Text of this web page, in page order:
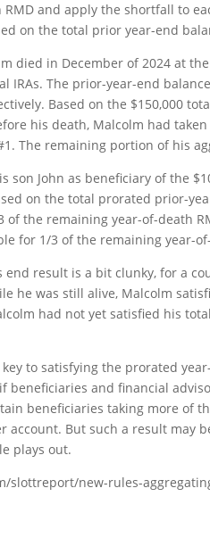
and apply the shortfall to
on the total prior year-end
died in December of 2024 at
IRAs. The prior-year-end
Based on the $150,000
his death, Malcolm had
The remaining portion of his
son John as beneficiary of the
on the total prorated prior-
of the remaining year-of-death
for 1/3 of the remaining year-
end result is a bit clunky, for a
he was still alive, Malcolm
had not yet satisfied his
to satisfying the prorated
beneficiaries and financial
beneficiaries taking more of
account. But such a result may
plays out.
slottreport/new-rules-